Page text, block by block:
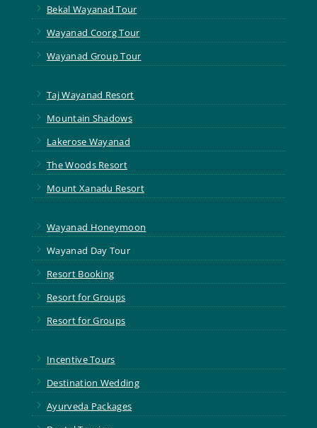
5 Bekal Wayanad Tour
5 Wayanad Coorg Tour
5 Wayanad Group Tour
5 Taj Wayanad Resort
5 Mountain Shadows
5 Lakerose Wayanad
5 The Woods Resort
5 Mount Xanadu Resort
5 Wayanad Honeymoon
5 Wayanad Day Tour
5 Resort Booking
5 Resort for Groups
5 Resort for Groups
5 Incentive Tours
5 Destination Wedding
5 Ayurveda Packages